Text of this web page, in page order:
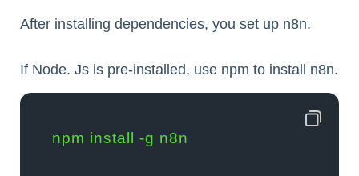
After installing dependencies, you set up n8n.
If Node. Js is pre-installed, use npm to install n8n.
npm install -g n8n